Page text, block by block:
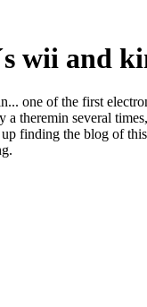
wii and
one of the first
a theremin several
finding the blog of